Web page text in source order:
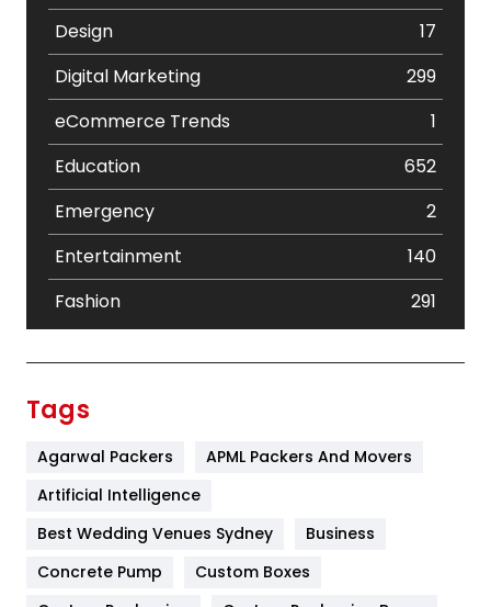
Design
17
Digital Marketing
299
eCommerce Trends
1
Education
652
Emergency
2
Entertainment
140
Fashion
291
Furniture
Game
Tags
Agarwal Packers
APML Packers And Movers
Artificial Intelligence
Best Wedding Venues Sydney
Business
Concrete Pump
Custom Boxes